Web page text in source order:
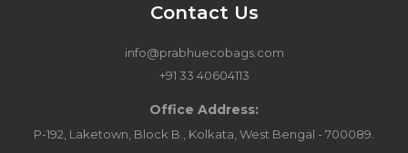
Contact Us
info@prabhuecobags.com
+91 33 40604113
Office Address:
P-192, Laketown, Block B., Kolkata, West Bengal - 700089.